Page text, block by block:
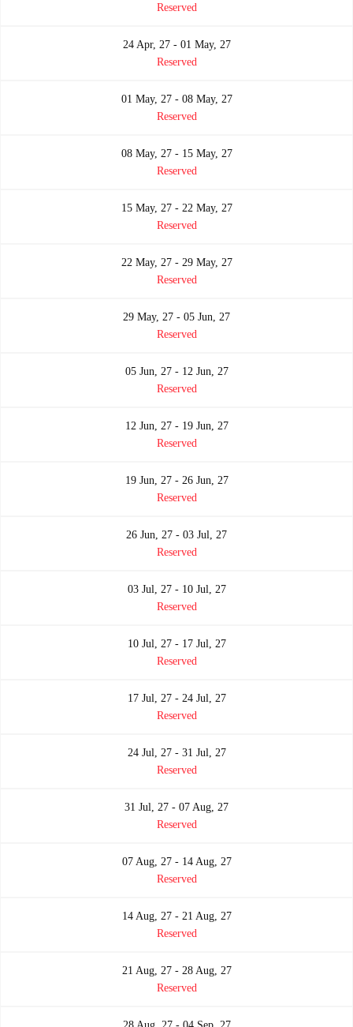
Reserved
24 Apr, 27 - 01 May, 27
Reserved
01 May, 27 - 08 May, 27
Reserved
08 May, 27 - 15 May, 27
Reserved
15 May, 27 - 22 May, 27
Reserved
22 May, 27 - 29 May, 27
Reserved
29 May, 27 - 05 Jun, 27
Reserved
05 Jun, 27 - 12 Jun, 27
Reserved
12 Jun, 27 - 19 Jun, 27
Reserved
19 Jun, 27 - 26 Jun, 27
Reserved
26 Jun, 27 - 03 Jul, 27
Reserved
03 Jul, 27 - 10 Jul, 27
Reserved
10 Jul, 27 - 17 Jul, 27
Reserved
17 Jul, 27 - 24 Jul, 27
Reserved
24 Jul, 27 - 31 Jul, 27
Reserved
31 Jul, 27 - 07 Aug, 27
Reserved
07 Aug, 27 - 14 Aug, 27
Reserved
14 Aug, 27 - 21 Aug, 27
Reserved
21 Aug, 27 - 28 Aug, 27
Reserved